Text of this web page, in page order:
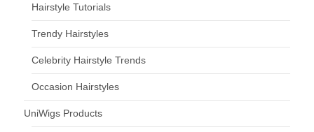
Hairstyle Tutorials
Trendy Hairstyles
Celebrity Hairstyle Trends
Occasion Hairstyles
UniWigs Products